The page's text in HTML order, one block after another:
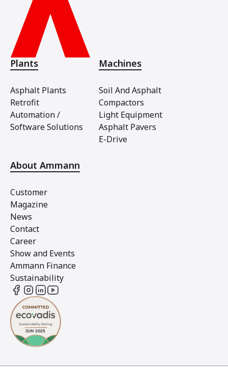
Plants
Asphalt Plants
Retrofit
Automation /
Software Solutions
Machines
Soil And Asphalt
Compactors
Light Equipment
Asphalt Pavers
E-Drive
About Ammann
Customer
Magazine
News
Contact
Career
Show and Events
Ammann Finance
Sustainability